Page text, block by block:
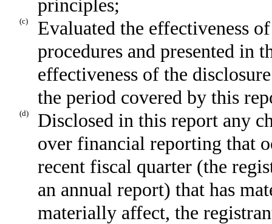
principles;
(c)
Evaluated the effectiveness
procedures and presented in
effectiveness of the
the period covered by this
(d)
Disclosed in this report any
over financial reporting that
recent fiscal quarter (the
an annual report) that has
materially affect, the